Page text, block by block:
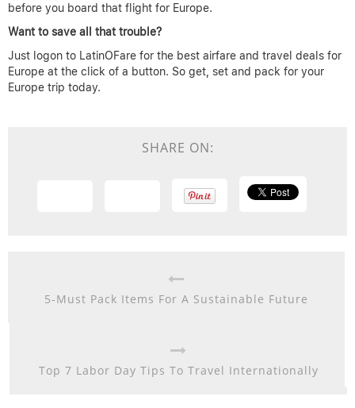
before you board that flight for Europe.
Want to save all that trouble?
Just logon to LatinOFare for the best airfare and travel deals for
Europe at the click of a button. So get, set and pack for your
Europe trip today.
SHARE ON:
5-Must Pack Items For A Sustainable Future
Top 7 Labor Day Tips To Travel Internationally